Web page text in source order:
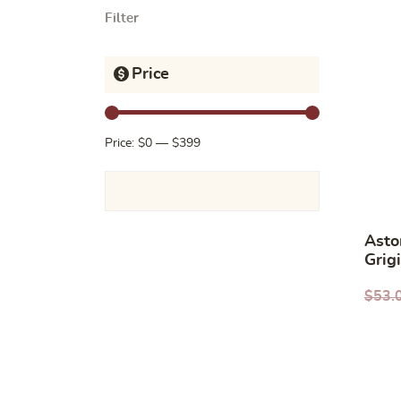
Filter
Price
Price: $0 — $399
$